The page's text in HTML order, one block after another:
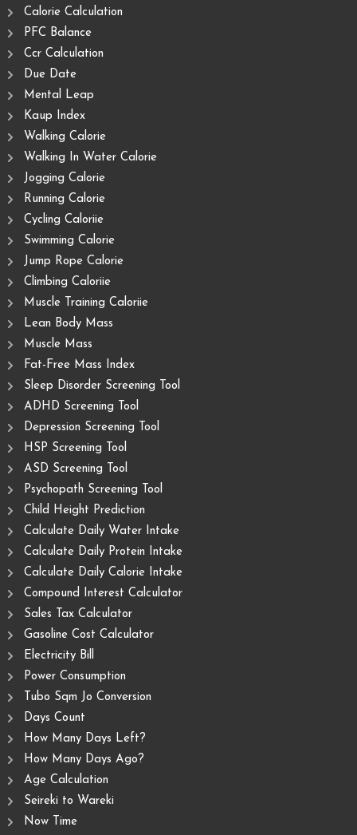
Calorie Calculation
PFC Balance
Ccr Calculation
Due Date
Mental Leap
Kaup Index
Walking Calorie
Walking In Water Calorie
Jogging Calorie
Running Calorie
Cycling Caloriie
Swimming Calorie
Jump Rope Calorie
Climbing Caloriie
Muscle Training Caloriie
Lean Body Mass
Muscle Mass
Fat-Free Mass Index
Sleep Disorder Screening Tool
ADHD Screening Tool
Depression Screening Tool
HSP Screening Tool
ASD Screening Tool
Psychopath Screening Tool
Child Height Prediction
Calculate Daily Water Intake
Calculate Daily Protein Intake
Calculate Daily Calorie Intake
Compound Interest Calculator
Sales Tax Calculator
Gasoline Cost Calculator
Electricity Bill
Power Consumption
Tubo Sqm Jo Conversion
Days Count
How Many Days Left?
How Many Days Ago?
Age Calculation
Seireki to Wareki
Now Time